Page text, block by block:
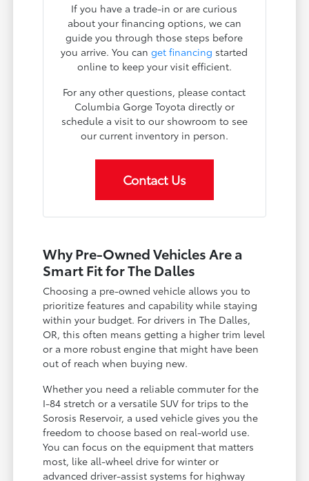
If you have a trade-in or are curious
about your financing options, we can
guide you through those steps before
you arrive. You canget financing started
online to keep your visit efficient.
For any other questions, please contact
Columbia Gorge Toyota directly or
schedule a visit to our showroom to see
our current inventory in person.
Contact Us
Why Pre-Owned Vehicles Are a
Smart Fit for The Dalles
Choosing a pre-owned vehicle allows you to
prioritize features and capability while staying
within your budget. For drivers in The Dalles,
OR, this often means getting a higher trim level
or a more robust engine that might have been
out of reach when buying new.
Whether you need a reliable commuter for the
I-84 stretch or a versatile SUV for trips to the
Sorosis Reservoir, a used vehicle gives you the
freedom to choose based on real-world use.
You can focus on the equipment that matters
most, like all-wheel drive for winter or
advanced driver-assist systems for highway